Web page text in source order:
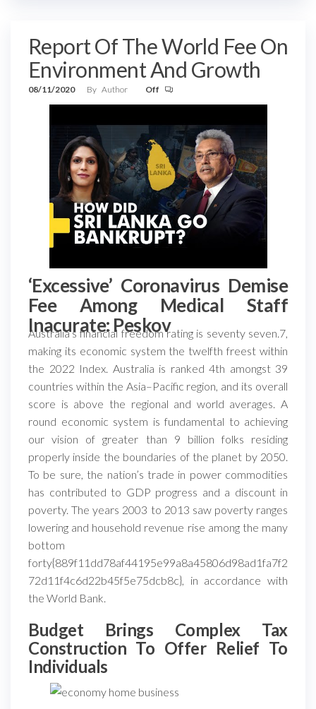
Report Of The World Fee On
Environment And Growth
08/11/2020 By Author Off
‘Excessive’ Coronavirus Demise
Fee Among Medical Staff
Inacurate: Peskov
Australia’s financial freedom rating is seventy seven.7,
making its economic system the twelfth freest within
the 2022 Index. Australia is ranked 4th amongst 39
countries within the Asia–Pacific region, and its overall
score is above the regional and world averages. A
round economic system is fundamental to achieving
our vision of greater than 9 billion folks residing
properly inside the boundaries of the planet by 2050.
To be sure, the nation’s trade in power commodities
has contributed to GDP progress and a discount in
poverty. The years 2003 to 2013 saw poverty ranges
lowering and household revenue rise among the many
bottom
forty{889f11dd78af44195e99a8a45806d98ad1fa7f2
72d11f4c6d22b45f5e75dcb8c}, in accordance with
the World Bank.
Budget Brings Complex Tax
Construction To Offer Relief To
Individuals